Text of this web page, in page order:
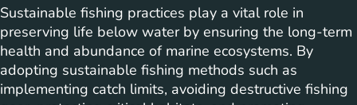
Sustainable fishing practices play a vital role in
preserving life below water by ensuring the long-term
health and abundance of marine ecosystems. By
adopting sustainable fishing methods such as
implementing catch limits, avoiding destructive fishing